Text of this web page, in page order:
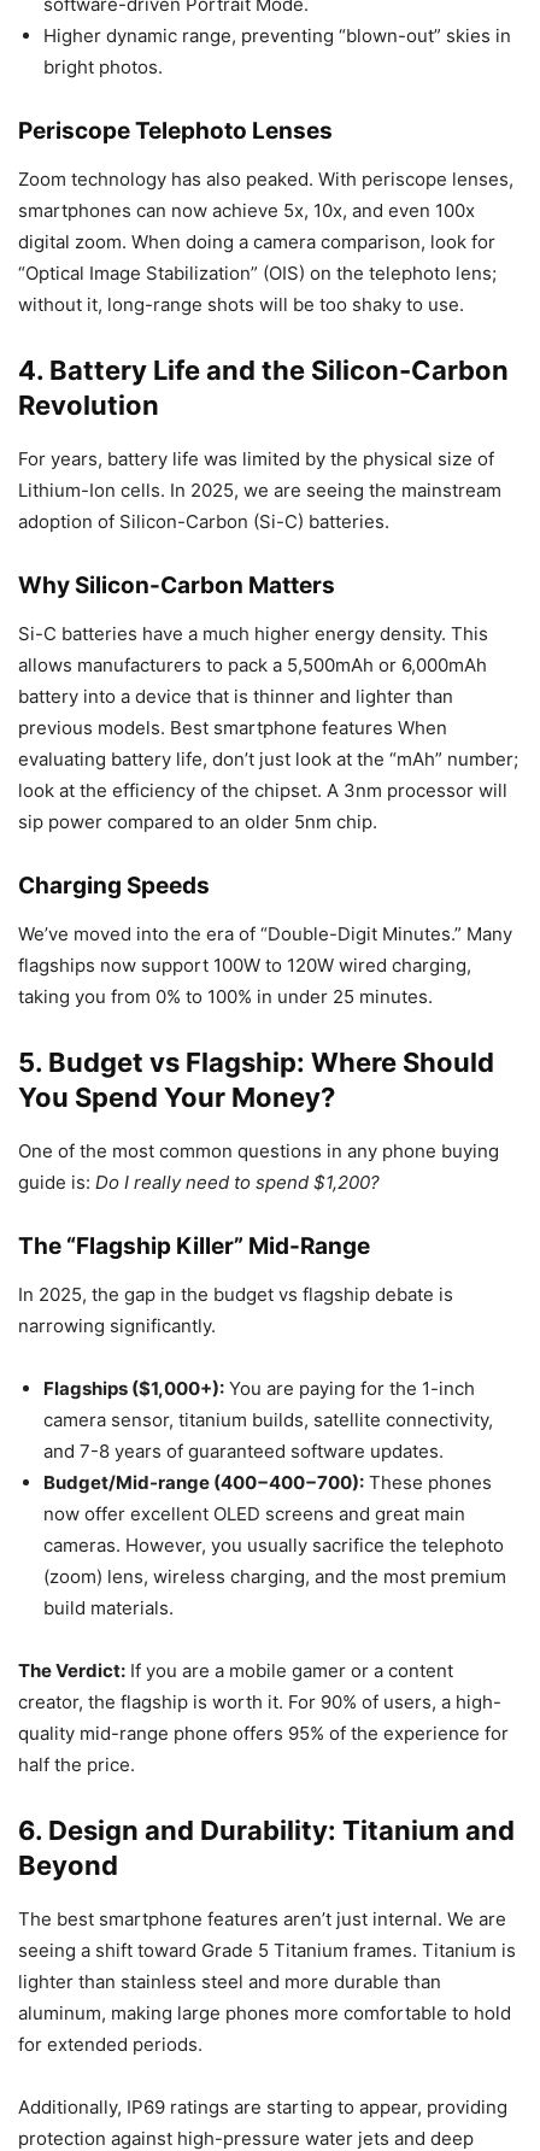
Higher dynamic range, preventing “blown-out” skies in
bright photos.
Periscope Telephoto Lenses
Zoom technology has also peaked. With periscope lenses,
smartphones can now achieve 5x, 10x, and even 100x
digital zoom. When doing a camera comparison, look for
“Optical Image Stabilization” (OIS) on the telephoto lens;
without it, long-range shots will be too shaky to use.
4. Battery Life and the Silicon-Carbon
Revolution
For years, battery life was limited by the physical size of
Lithium-Ion cells. In 2025, we are seeing the mainstream
adoption of Silicon-Carbon (Si-C) batteries.
Why Silicon-Carbon Matters
Si-C batteries have a much higher energy density. This
allows manufacturers to pack a 5,500mAh or 6,000mAh
battery into a device that is thinner and lighter than
previous models. Best smartphone features When
evaluating battery life, don’t just look at the “mAh” number;
look at the efficiency of the chipset. A 3nm processor will
sip power compared to an older 5nm chip.
Charging Speeds
We’ve moved into the era of “Double-Digit Minutes.” Many
flagships now support 100W to 120W wired charging,
taking you from 0% to 100% in under 25 minutes.
5. Budget vs Flagship: Where Should
You Spend Your Money?
One of the most common questions in any phone buying
guide is: Do I really need to spend $1,200?
The “Flagship Killer” Mid-Range
In 2025, the gap in the budget vs flagship debate is
narrowing significantly.
Flagships ($1,000+): You are paying for the 1-inch
camera sensor, titanium builds, satellite connectivity,
and 7-8 years of guaranteed software updates.
Budget/Mid-range (400−400−700): These phones
now offer excellent OLED screens and great main
cameras. However, you usually sacrifice the telephoto
(zoom) lens, wireless charging, and the most premium
build materials.
The Verdict: If you are a mobile gamer or a content
creator, the flagship is worth it. For 90% of users, a high-
quality mid-range phone offers 95% of the experience for
half the price.
6. Design and Durability: Titanium and
Beyond
The best smartphone features aren’t just internal. We are
seeing a shift toward Grade 5 Titanium frames. Titanium is
lighter than stainless steel and more durable than
aluminum, making large phones more comfortable to hold
for extended periods.
Additionally, IP69 ratings are starting to appear, providing
protection against high-pressure water jets and deep